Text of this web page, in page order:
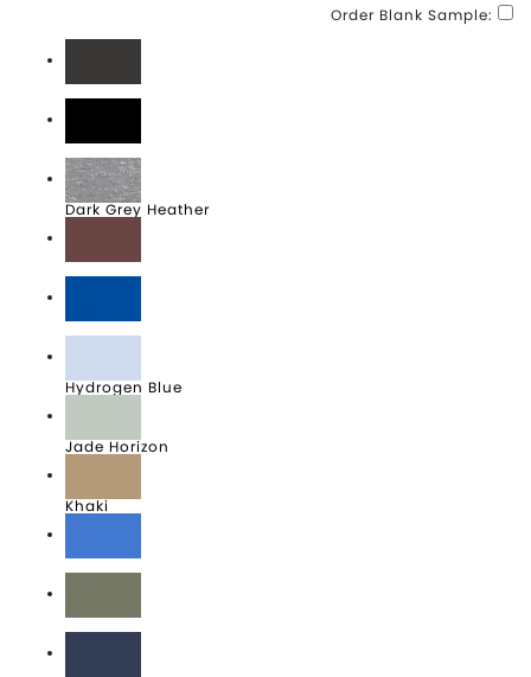
Order Blank Sample:
Anthracite
Black
Dark Grey Heather
Dark Team Red
Game Royal
Hydrogen Blue
Jade Horizon
Khaki
LightGameRoyalHeather
Medium Olive